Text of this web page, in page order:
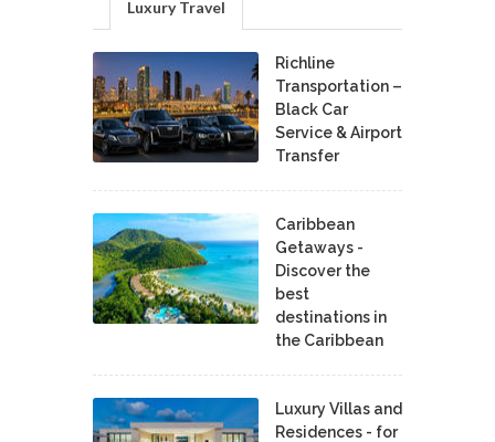
Luxury Travel
Richline
Transportation –
Black Car
Service & Airport
Transfer
Caribbean
Getaways -
Discover the
best
destinations in
the Caribbean
Luxury Villas and
Residences - for